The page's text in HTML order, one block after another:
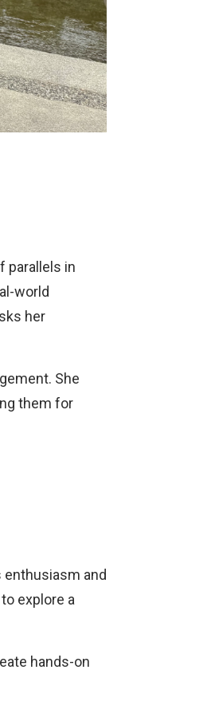
parallels in
world
her
She
them for
enthusiasm and
explore a
hands-on